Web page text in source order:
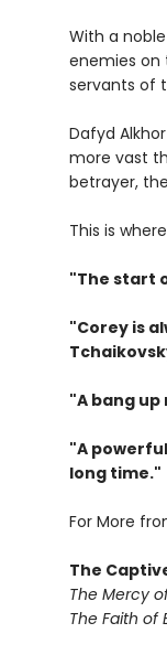
With a
enemies
servants of
Dafyd
more vast
betrayer,
This is
"The start
"Corey is
"A bang
"A
long time."
For More
The
The Mercy
The Faith of